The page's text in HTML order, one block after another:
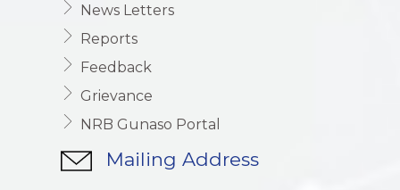
News Letters
Reports
Feedback
Grievance
NRB Gunaso Portal
Mailing Address